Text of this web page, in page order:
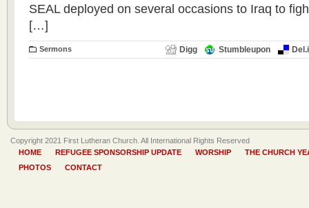
SEAL deployed on several occasions to Iraq to
[…]
Sermons Digg Stumbleupon
Copyright 2021 First Lutheran Church. All International Rights Reserved
HOME
REFUGEE SPONSORSHIP UPDATE WORSHIP
THE CHURCH
PHOTOS
CONTACT